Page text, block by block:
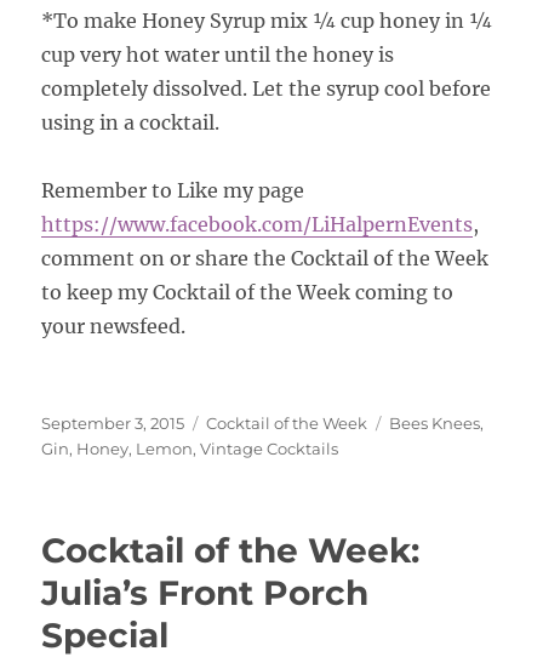
*To make Honey Syrup mix ¼ cup honey in ¼
cup very hot water until the honey is
completely dissolved. Let the syrup cool before
using in a cocktail.
Remember to Like my page
https://www.facebook.com/LiHalpernEvents,
comment on or share the Cocktail of the Week
to keep my Cocktail of the Week coming to
your newsfeed.
Posted
on
September 3, 2015 Categories
Cocktail of the Week Tags
Bees Knees,
Gin, Honey, Lemon,Vintage Cocktails
Cocktail of the Week:
Julia’s Front Porch
Special